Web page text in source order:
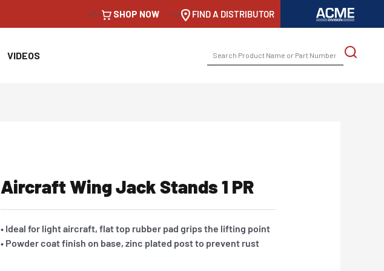
<!-- SHOP NOW --> FIND A DISTRIBUTOR
VIDEOS
Aircraft Wing Jack Stands 1 PR
• Ideal for light aircraft, flat top rubber pad grips the lifting point
• Powder coat finish on base, zinc plated post to prevent rust